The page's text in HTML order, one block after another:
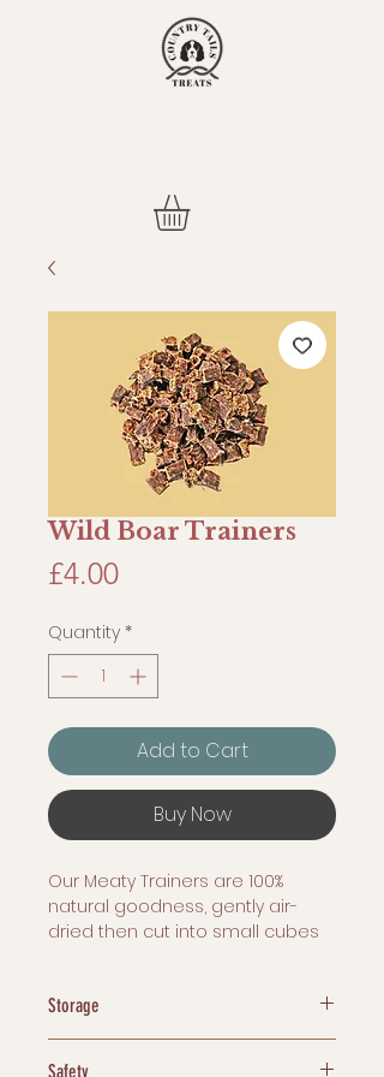
Wild Boar Trainers
£4.00Price
Quantity *
Add to Cart
Buy Now
Our Meaty Trainers are 100%
natural goodness, gently air-
dried then cut into small cubes
100 Grams
Storage
Safety